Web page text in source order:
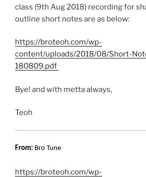
class (9th Aug 2018) recording for
outline short notes are as below:
https://broteoh.com/wp-
content/uploads/2018/08/Short-
180809.pdf
Bye! and with metta always,
Teoh
From: Bro Tune
https://broteoh.com/wp-